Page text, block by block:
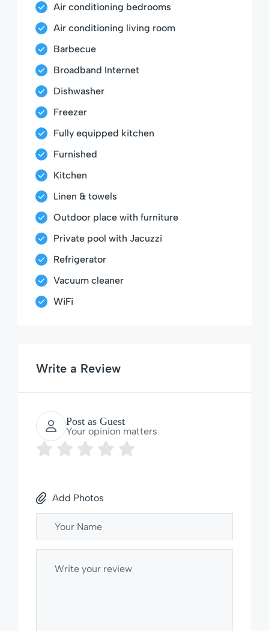
Air conditioning bedrooms
Air conditioning living room
Barbecue
Broadband Internet
Dishwasher
Freezer
Fully equipped kitchen
Furnished
Kitchen
Linen & towels
Outdoor place with furniture
Private pool with Jacuzzi
Refrigerator
Vacuum cleaner
WiFi
Write a Review
Post as Guest
Your opinion matters
Add Photos